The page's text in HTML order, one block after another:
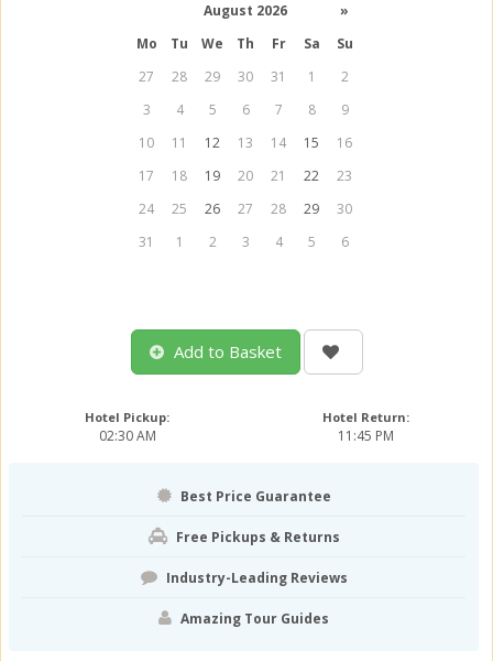
August 2026
»
Mo
Tu We Th Fr Sa
Su
27
28 29 30 31 1
2
3
4 5 6 7 8
9
10
11 12 13 14 15
16
17
18 19 20 21 22
23
24
25 26 27 28 29
30
31
1 2 3 4 5 6
Add to Basket
Hotel Pickup:
02:30 AM
Hotel Return:
11:45 PM
Best Price Guarantee
Free Pickups & Returns
Industry-Leading Reviews
Amazing Tour Guides